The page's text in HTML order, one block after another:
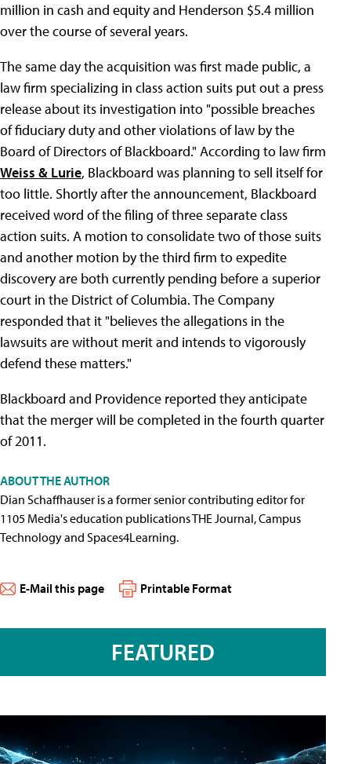
million in cash and equity and Henderson $5.4 million
over the course of several years.
The same day the acquisition was first made public, a
law firm specializing in class action suits put out a press
release about its investigation into "possible breaches
of fiduciary duty and other violations of law by the
Board of Directors of Blackboard." According to law firm
Weiss & Lurie, Blackboard was planning to sell itself for
too little. Shortly after the announcement, Blackboard
received word of the filing of three separate class
action suits. A motion to consolidate two of those suits
and another motion by the third firm to expedite
discovery are both currently pending before a superior
court in the District of Columbia. The Company
responded that it "believes the allegations in the
lawsuits are without merit and intends to vigorously
defend these matters."
Blackboard and Providence reported they anticipate
that the merger will be completed in the fourth quarter
of 2011.
ABOUT THE AUTHOR
Dian Schaffhauser is a former senior contributing editor for
1105 Media's education publications THE Journal, Campus
Technology and Spaces4Learning.
E-Mail this page Printable Format
FEATURED